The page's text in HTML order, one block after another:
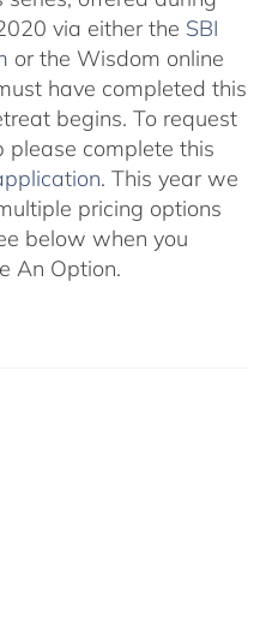
via either the SBI
or the Wisdom online
have completed this
begins. To request
please complete this
. This year we
pricing options
below when you
An Option.